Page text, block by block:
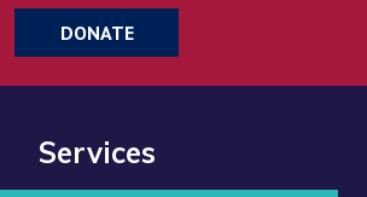
DONATE
Services